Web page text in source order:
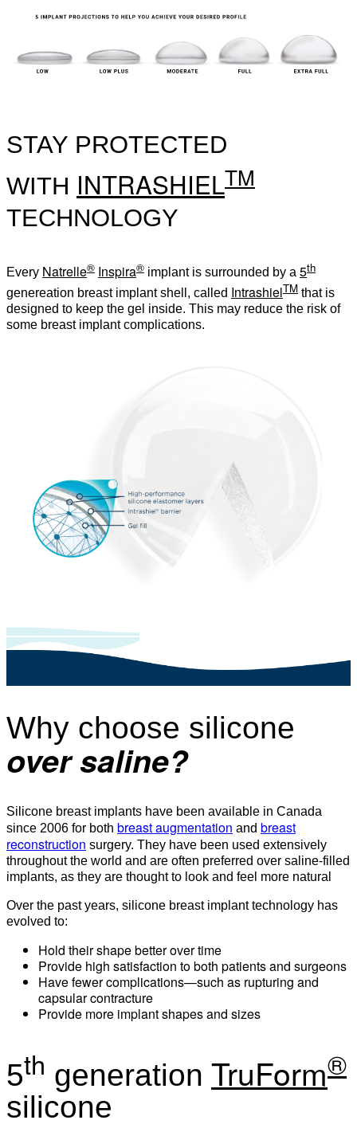
STAY PROTECTED
WITH INTRASHIELTM
TECHNOLOGY
Every Natrelle® Inspira® implant is surrounded by a 5th
genereation breast implant shell, called IntrashielTM that is
designed to keep the gel inside. This may reduce the risk of
some breast implant complications.
Why choose silicone
over saline?
Silicone breast implants have been available in Canada
since 2006 for both breast augmentation and breast
reconstruction surgery. They have been used extensively
throughout the world and are often preferred over saline-filled
implants, as they are thought to look and feel more natural
Over the past years, silicone breast implant technology has
evolved to:
Hold their shape better over time
Provide high satisfaction to both patients and surgeons
Have fewer complications—such as rupturing and
capsular contracture
Provide more implant shapes and sizes
5th generation TruForm®
silicone